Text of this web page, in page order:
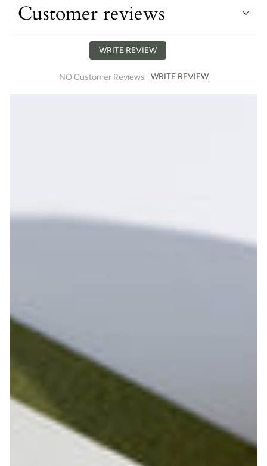
Customer reviews
WRITE REVIEW
NO Customer Reviews WRITE REVIEW